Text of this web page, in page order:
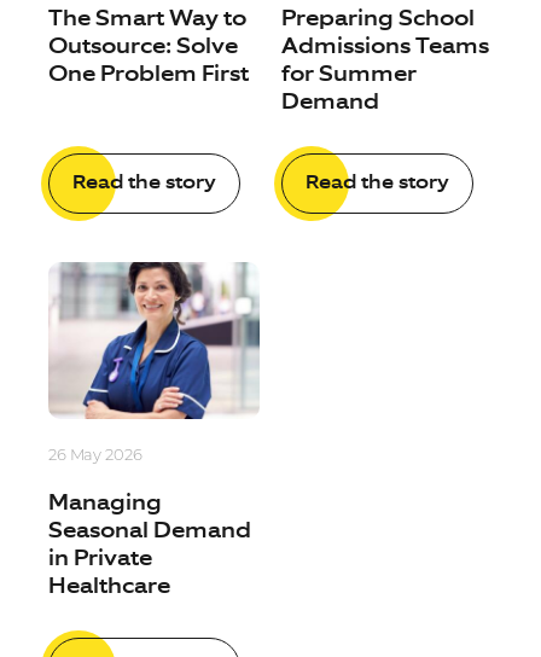
The Smart Way to
Outsource: Solve
One Problem First
Read the story
Preparing School
Admissions Teams
for Summer
Demand
Read the story
26 May 2026
Managing
Seasonal Demand
in Private
Healthcare